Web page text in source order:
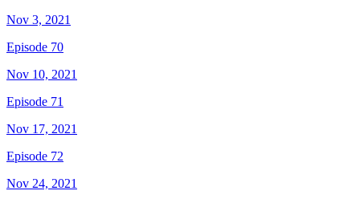
Nov 3, 2021
Episode 70
Nov 10, 2021
Episode 71
Nov 17, 2021
Episode 72
Nov 24, 2021